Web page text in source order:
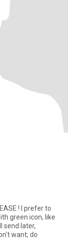
! I prefer to
green icon, like
send later,
want; do